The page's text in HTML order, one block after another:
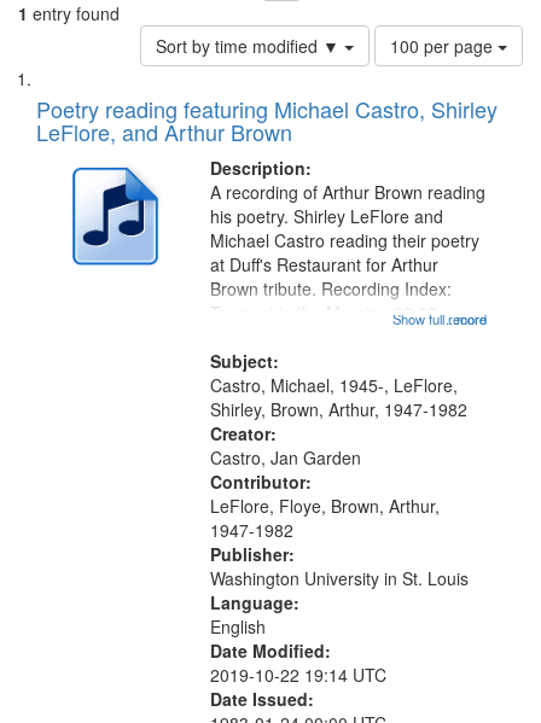
1 entry found
Sort by time modified ▼
Number
of
to
page
100 per page
Search
Results
List
of
files
deposited
Digital
Gateway
Poetry reading featuring Michael Castro, Shirley
LeFlore, and Arthur Brown
Description:
...more
A recording of Arthur Brown reading
his poetry. Shirley LeFlore and
Michael Castro reading their poetry
at Duff's Restaurant for Arthur
Brown tribute. Recording Index:
Trumpet in the Morning 00:00;
[tribute by Shirley LeFlore 9:25]; A
Dedication 12:45; Message...
Show full record
Subject:
Castro, Michael, 1945-, LeFlore,
Shirley, Brown, Arthur, 1947-1982
Creator:
Castro, Jan Garden
Contributor:
LeFlore, Floye, Brown, Arthur,
1947-1982
Publisher:
Washington University in St. Louis
Language:
English
Date Modified:
2019-10-22 19:14 UTC
Date Issued: